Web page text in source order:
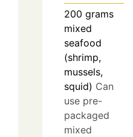
200 grams
mixed
seafood
(shrimp,
mussels,
squid) Can
use pre-
packaged
mixed